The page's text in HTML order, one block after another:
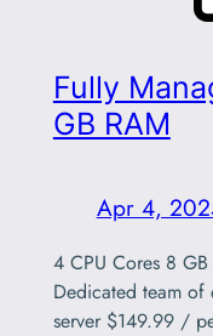
Fully
GB RAM
Apr 4,
4 CPU Cores 8
Dedicated team of
server $149.99 /